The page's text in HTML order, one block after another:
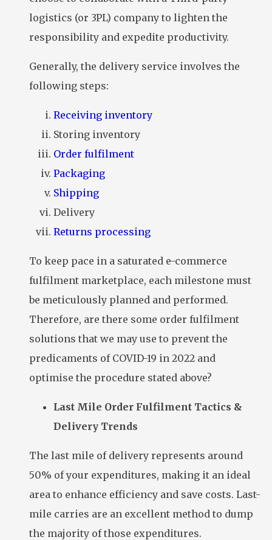
logistics (or 3PL) company to lighten the
responsibility and expedite productivity.
Generally, the delivery service involves the
following steps:
Receiving inventory
Storing inventory
Order fulfilment
Packaging
Shipping
Delivery
Returns processing
To keep pace in a saturated e-commerce
fulfilment marketplace, each milestone must
be meticulously planned and performed.
Therefore, are there some order fulfilment
solutions that we may use to prevent the
predicaments of COVID-19 in 2022 and
optimise the procedure stated above?
Last Mile Order Fulfilment Tactics &
Delivery Trends
The last mile of delivery represents around
50% of your expenditures, making it an ideal
area to enhance efficiency and save costs. Last-
mile carries are an excellent method to dump
the majority of those expenditures.